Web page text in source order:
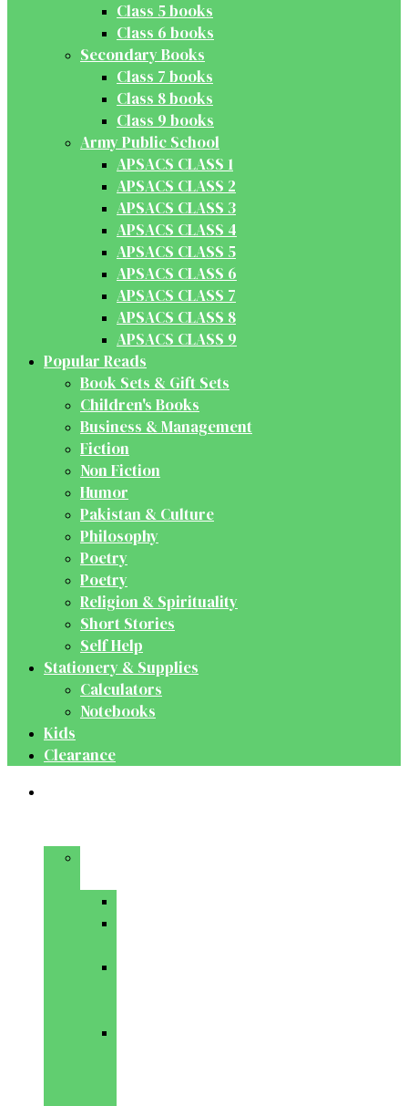
Class 5 books
Class 6 books
Secondary Books
Class 7 books
Class 8 books
Class 9 books
Army Public School
APSACS CLASS 1
APSACS CLASS 2
APSACS CLASS 3
APSACS CLASS 4
APSACS CLASS 5
APSACS CLASS 6
APSACS CLASS 7
APSACS CLASS 8
APSACS CLASS 9
Popular Reads
Book Sets & Gift Sets
Children's Books
Business & Management
Fiction
Non Fiction
Humor
Pakistan & Culture
Philosophy
Poetry
Poetry
Religion & Spirituality
Short Stories
Self Help
Stationery & Supplies
Calculators
Notebooks
Kids
Clearance